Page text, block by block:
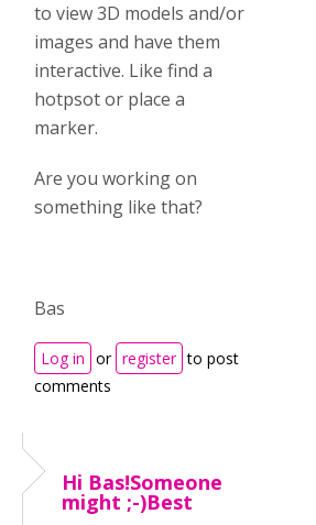
to view 3D models and/or
images and have them
interactive. Like find a
hotpsot or place a
marker.
Are you working on
something like that?
Bas
Log in or register to post
comments
Hi Bas!Someone
might ;-)Best